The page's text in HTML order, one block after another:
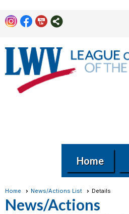
Home
Home News/Actions List Details
News/Actions